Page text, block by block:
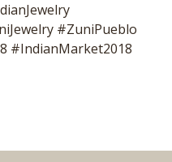
#ZuniPueblo
#IndianMarket2018